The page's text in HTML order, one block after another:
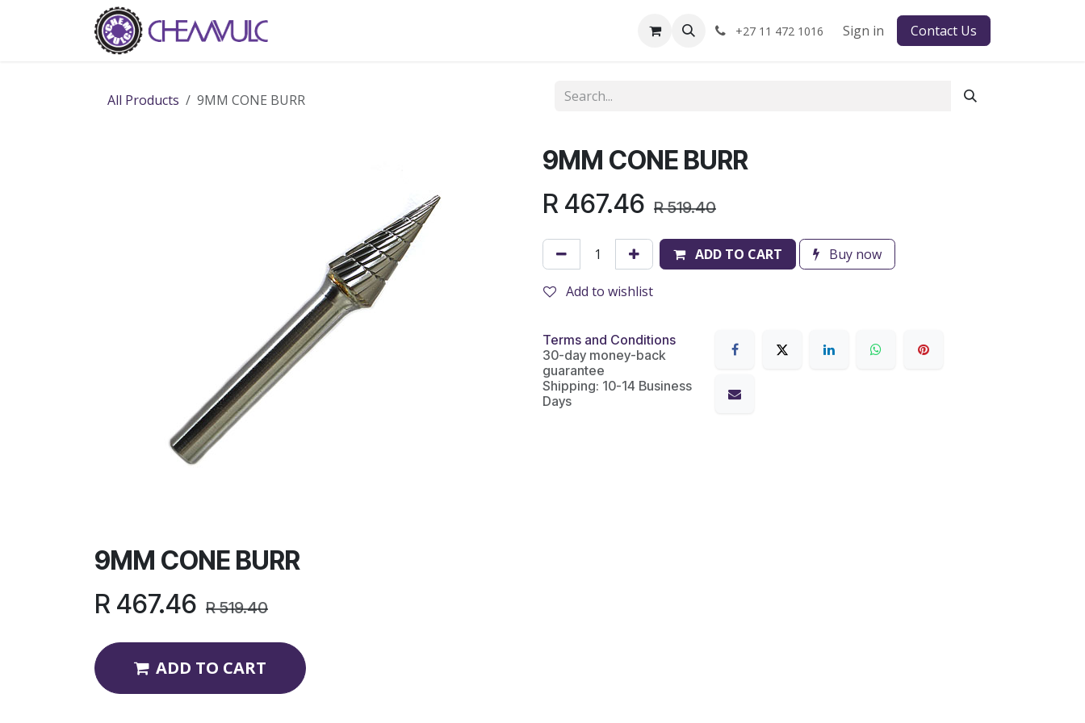
+27 11 472 1016 Sign in Contact Us
All Products 9MM CONE BURR
9MM CONE BURR
R 467.46 R519.40
ADD TO CART Buy now
Add to wishlist
Terms and Conditions
30-day money-back
guarantee
Shipping: 10-14 Business
Days
9MM CONE BURR
R 467.46 R519.40
ADD TO CART